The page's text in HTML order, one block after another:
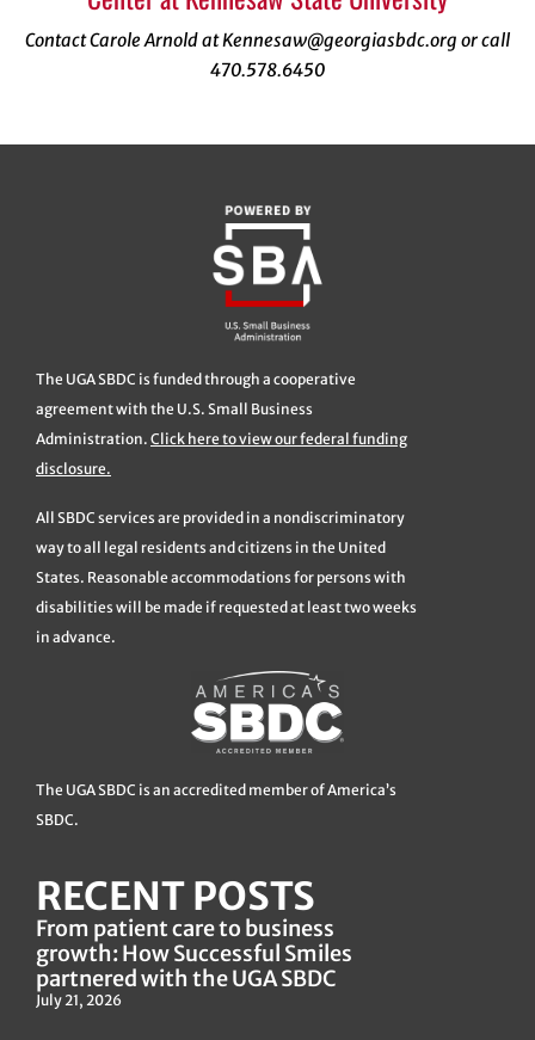
Contact Carole Arnold at Kennesaw@georgiasbdc.org or call
470.578.6450
The UGA SBDC is funded through a cooperative
agreement with the U.S. Small Business
Administration. Click here to view our federal funding
disclosure.
All SBDC services are provided in a nondiscriminatory
way to all legal residents and citizens in the United
States. Reasonable accommodations for persons with
disabilities will be made if requested at least two weeks
in advance.
The UGA SBDC is an accredited member of America’s
SBDC.
RECENT POSTS
From patient care to business
growth: How Successful Smiles
partnered with the UGA SBDC
July 21, 2026